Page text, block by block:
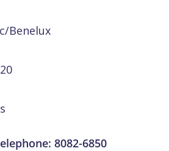
Benelux
8082-6850